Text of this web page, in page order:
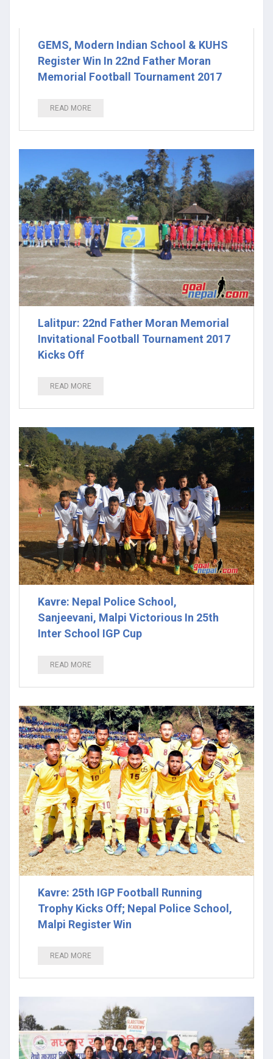
GEMS, Modern Indian School & KUHS
Register Win In 22nd Father Moran
Memorial Football Tournament 2017
READ MORE
Lalitpur: 22nd Father Moran Memorial
Invitational Football Tournament 2017
Kicks Off
READ MORE
Kavre: Nepal Police School,
Sanjeevani, Malpi Victorious In 25th
Inter School IGP Cup
READ MORE
Kavre: 25th IGP Football Running
Trophy Kicks Off; Nepal Police School,
Malpi Register Win
READ MORE